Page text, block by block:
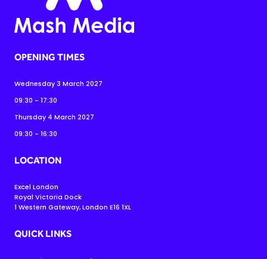
OPENING TIMES
Wednesday 3 March 2027
09:30 - 17:30
Thursday 4 March 2027
09:30 - 16:30
LOCATION
Excel London
Royal Victoria Dock
1 Western Gateway, London E16 1XL
QUICK LINKS